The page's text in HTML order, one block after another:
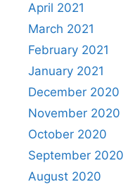
April 2021
March 2021
February 2021
January 2021
December 2020
November 2020
October 2020
September 2020
August 2020